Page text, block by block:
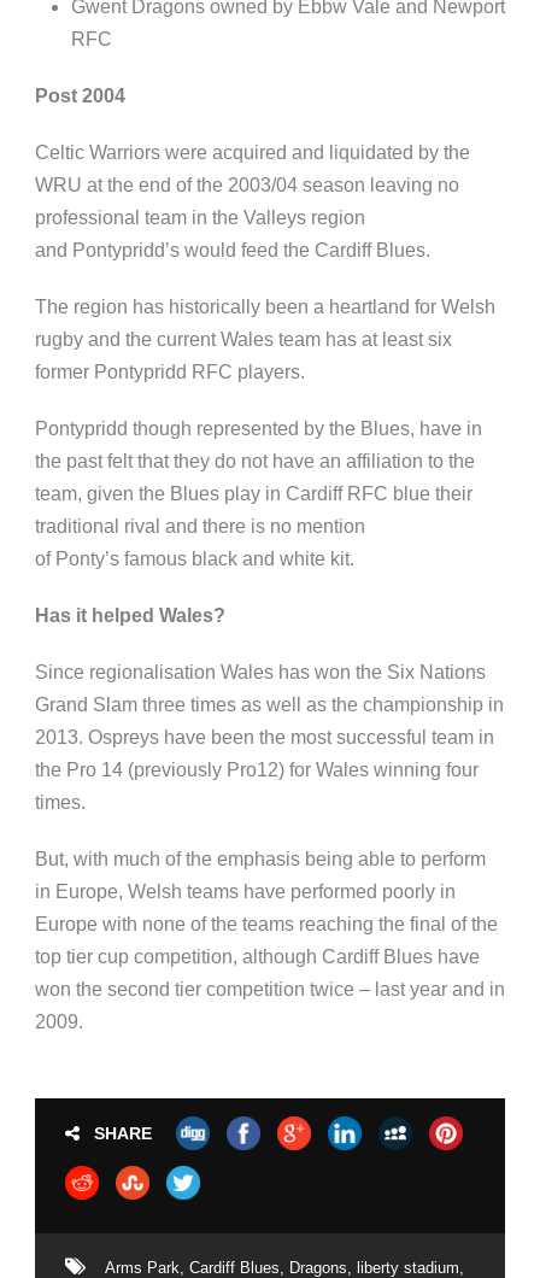
Gwent Dragons owned by Ebbw Vale and Newport
RFC
Post 2004
Celtic Warriors were acquired and liquidated by the
WRU at the end of the 2003/04 season leaving no
professional team in the Valleys region
and Pontypridd’s would feed the Cardiff Blues.
The region has historically been a heartland for Welsh
rugby and the current Wales team has at least six
former Pontypridd RFC players.
Pontypridd though represented by the Blues, have in
the past felt that they do not have an affiliation to the
team, given the Blues play in Cardiff RFC blue their
traditional rival and there is no mention
of Ponty’s famous black and white kit.
Has it helped Wales?
Since regionalisation Wales has won the Six Nations
Grand Slam three times as well as the championship in
2013. Ospreys have been the most successful team in
the Pro 14 (previously Pro12) for Wales winning four
times.
But, with much of the emphasis being able to perform
in Europe, Welsh teams have performed poorly in
Europe with none of the teams reaching the final of the
top tier cup competition, although Cardiff Blues have
won the second tier competition twice – last year and in
2009.
SHARE
Arms Park Cardiff Blues Dragons liberty stadium